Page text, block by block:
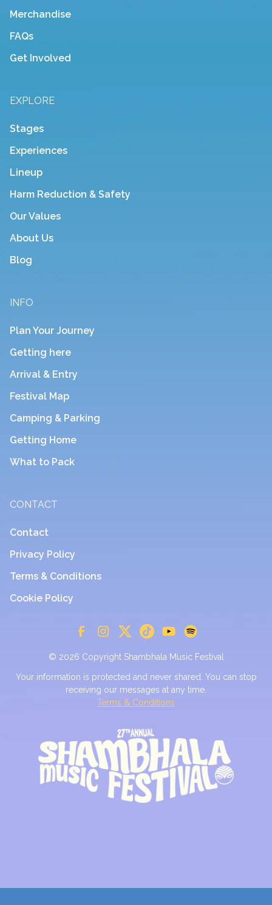
Merchandise
FAQs
Get Involved
EXPLORE
Stages
Experiences
Lineup
Harm Reduction & Safety
Our Values
About Us
Blog
INFO
Plan Your Journey
Getting here
Arrival & Entry
Festival Map
Camping & Parking
Getting Home
What to Pack
CONTACT
Contact
Privacy Policy
Terms & Conditions
Cookie Policy
© 2026 Copyright Shambhala Music Festival
Your information is protected and never shared. You can stop
receiving our messages at any time.
Terms & Conditions